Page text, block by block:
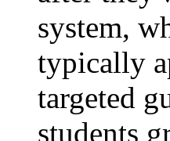
system,
typically
targeted
students